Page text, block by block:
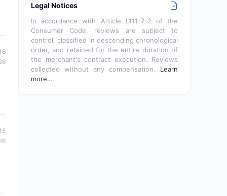
Legal Notices
In accordance with Article L111-7-2 of the
Consumer Code, reviews are subject to
control, classified in descending chronological
order, and retained for the entire duration of
the merchant's contract execution. Reviews
collected without any compensation. Learn
more…